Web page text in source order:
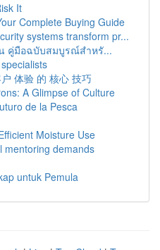
It
Complete Buying Guide
systems transform pr...
คู่มือฉบับสมบูรณ์สำหรั...
体验 的 核心 技巧
A Glimpse of Culture
de la Pesca
Moisture Use
mentoring demands
untuk Pemula